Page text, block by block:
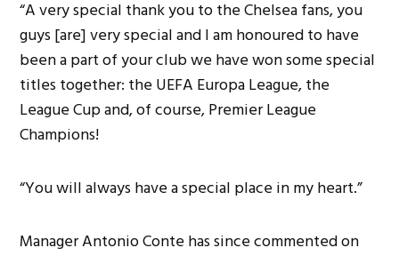
“A very special thank you to the Chelsea fans, you
guys [are] very special and I am honoured to have
been a part of your club we have won some special
titles together: the UEFA Europa League, the
League Cup and, of course, Premier League
Champions!
“You will always have a special place in my heart.”
Manager Antonio Conte has since commented on